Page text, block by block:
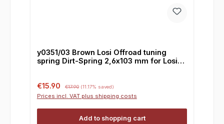
y0351/03 Brown Losi Offroad tuning
spring Dirt-Spring 2,6x103 mm for Losi
Sale price:
€15.90 €17.90 (11.17% saved)
Prices incl. VAT plus shipping costs
Add to shopping cart